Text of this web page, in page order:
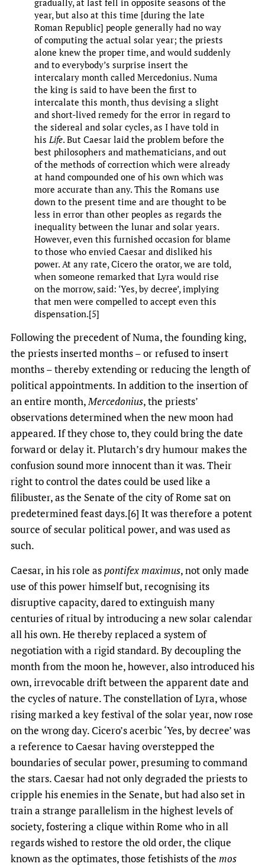
gradually, at last fell in opposite seasons of the
year, but also at this time [during the late
Roman Republic] people generally had no way
of computing the actual solar year;​ the priests
alone knew the proper time, and would suddenly
and to everybody’s surprise insert the
intercalary month called Mercedonius. Numa
the king is said to have been the first to
intercalate this month, thus devising a slight
and short-lived remedy for the error in regard to
the sidereal and solar cycles, as I have told in
hisLife.​ But Caesar laid the problem before the
best philosophers and mathematicians, and out
of the methods of correction which were already
at hand compounded one of his own which was
more accurate than any. This the Romans use
down to the present time and are thought to be
less in error than other peoples as regards the
inequality between the lunar and solar years.
However, even this furnished occasion for blame
to those who envied Caesar and disliked his
power. At any rate, Cicero the orator, we are told,
when someone remarked that Lyra would rise
on the morrow, said: ‘Yes, by decree’, implying
that men were compelled to accept even this
dispensation.[5]
Following the precedent of Numa, the founding king,
the priests inserted months – or refused to insert
months – thereby extending or reducing the length of
political appointments. In addition to the insertion of
an entire month,Mercedonius, the priests’
observations determined when the new moon had
appeared. If they chose to, they could bring the date
forward or delay it. Plutarch’s dry humour makes the
confusion sound more innocent than it was. Their
right to control the dates could be used like a
filibuster, as the Senate of the city of Rome sat on
predetermined feast days.[6] It was therefore a potent
source of secular political power, and was used as
such.
Caesar, in his role aspontifex maximus, not only made
use of this power himself but, recognising its
disruptive capacity, dared to extinguish many
centuries of ritual by introducing a new solar calendar
all his own. He thereby replaced a system of
negotiation with a rigid standard. By decoupling the
month from the moon he, however, also introduced his
own, irrevocable drift between the apparent date and
the cycles of nature. The constellation of Lyra, whose
rising marked a key festival of the solar year, now rose
on the wrong day. Cicero’s acerbic ‘Yes, by decree’ was
a reference to Caesar having overstepped the
boundaries of secular power, presuming to command
the stars. Caesar had not only degraded the priests to
cripple his enemies in the Senate, but had also set in
train a strange parallelism in the highest levels of
society, fostering a clique within Rome who in all
regards wished to restore the old order, the clique
known as the optimates, those fetishists of the mos